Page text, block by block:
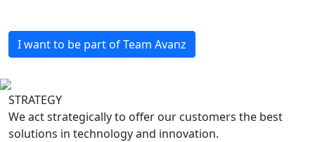
I want to be part of Team Avanz
STRATEGY
We act strategically to offer our customers the best
solutions in technology and innovation.